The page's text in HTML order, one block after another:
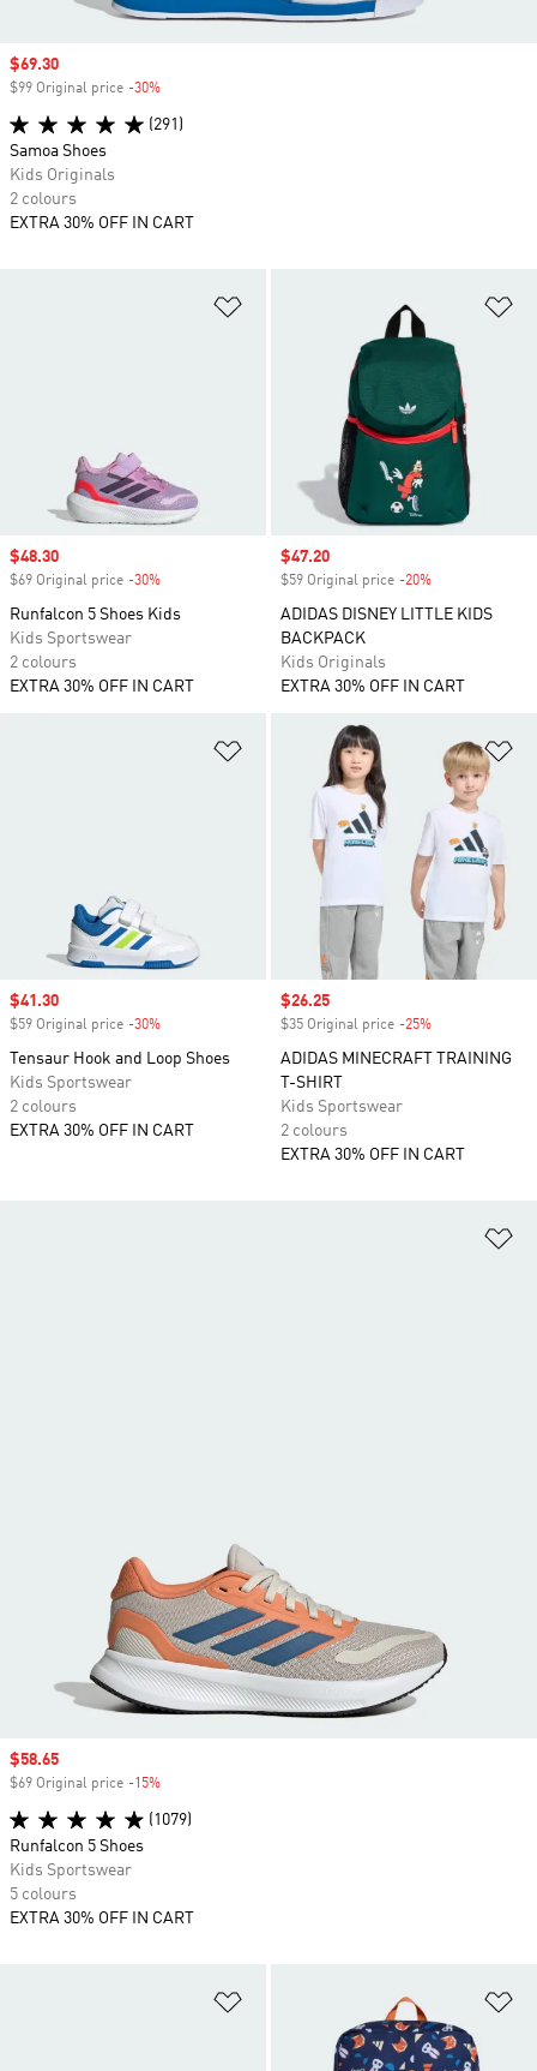
Sale price
$48.30
$69 Original price -30%
Runfalcon 5 Shoes Kids
Kids Sportswear
2 colours
EXTRA 30% OFF IN CART
Sale price
$47.20
$59 Original price -20%
ADIDAS DISNEY LITTLE KIDS
BACKPACK
Kids Originals
EXTRA 30% OFF IN CART
Add to Wishlist
Sale price
$41.30
$59 Original price -30%
Tensaur Hook and Loop Shoes
Kids Sportswear
2 colours
EXTRA 30% OFF IN CART
Sale price
$26.25
$35 Original price -25%
ADIDAS MINECRAFT TRAINING
T-SHIRT
Kids Sportswear
2 colours
EXTRA 30% OFF IN CART
Sale price
$69.30
$99 Original price -30%
(291)
Samoa Shoes
Kids Originals
2 colours
EXTRA 30% OFF IN CART
Sale price
$58.65
$69 Original price -15%
(1079)
Runfalcon 5 Shoes
Kids Sportswear
5 colours
EXTRA 30% OFF IN CART